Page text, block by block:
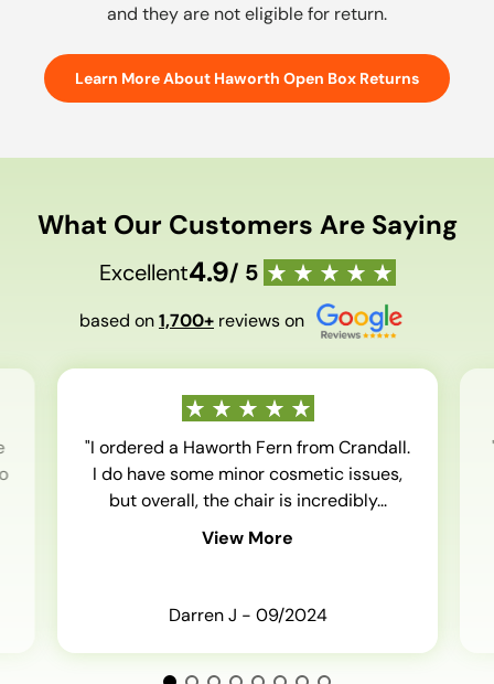
and they are not eligible for return.
Learn More About Haworth Open Box Returns
What Our Customers Are Saying
Excellent4.9/ 5
based on1,700+ reviews on
"I ordered a Haworth Fern from Crandall.
I do have some minor cosmetic issues,
but overall, the chair is incredibly...
View More
Darren J - 09/2024